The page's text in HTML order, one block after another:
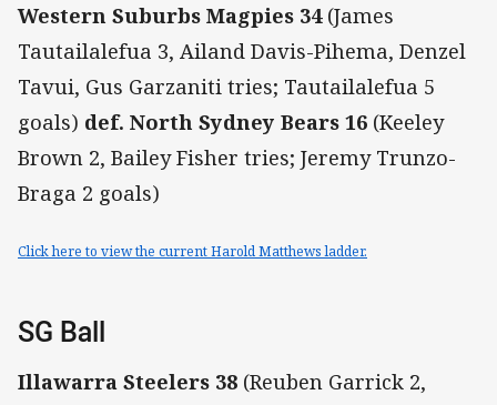
Western Suburbs Magpies 34 (James
Tautailalefua 3, Ailand Davis-Pihema, Denzel
Tavui, Gus Garzaniti tries; Tautailalefua 5
goals) def. North Sydney Bears 16 (Keeley
Brown 2, Bailey Fisher tries; Jeremy Trunzo-
Braga 2 goals)
Click here to view the current Harold Matthews ladder.
SG Ball
Illawarra Steelers 38 (Reuben Garrick 2,